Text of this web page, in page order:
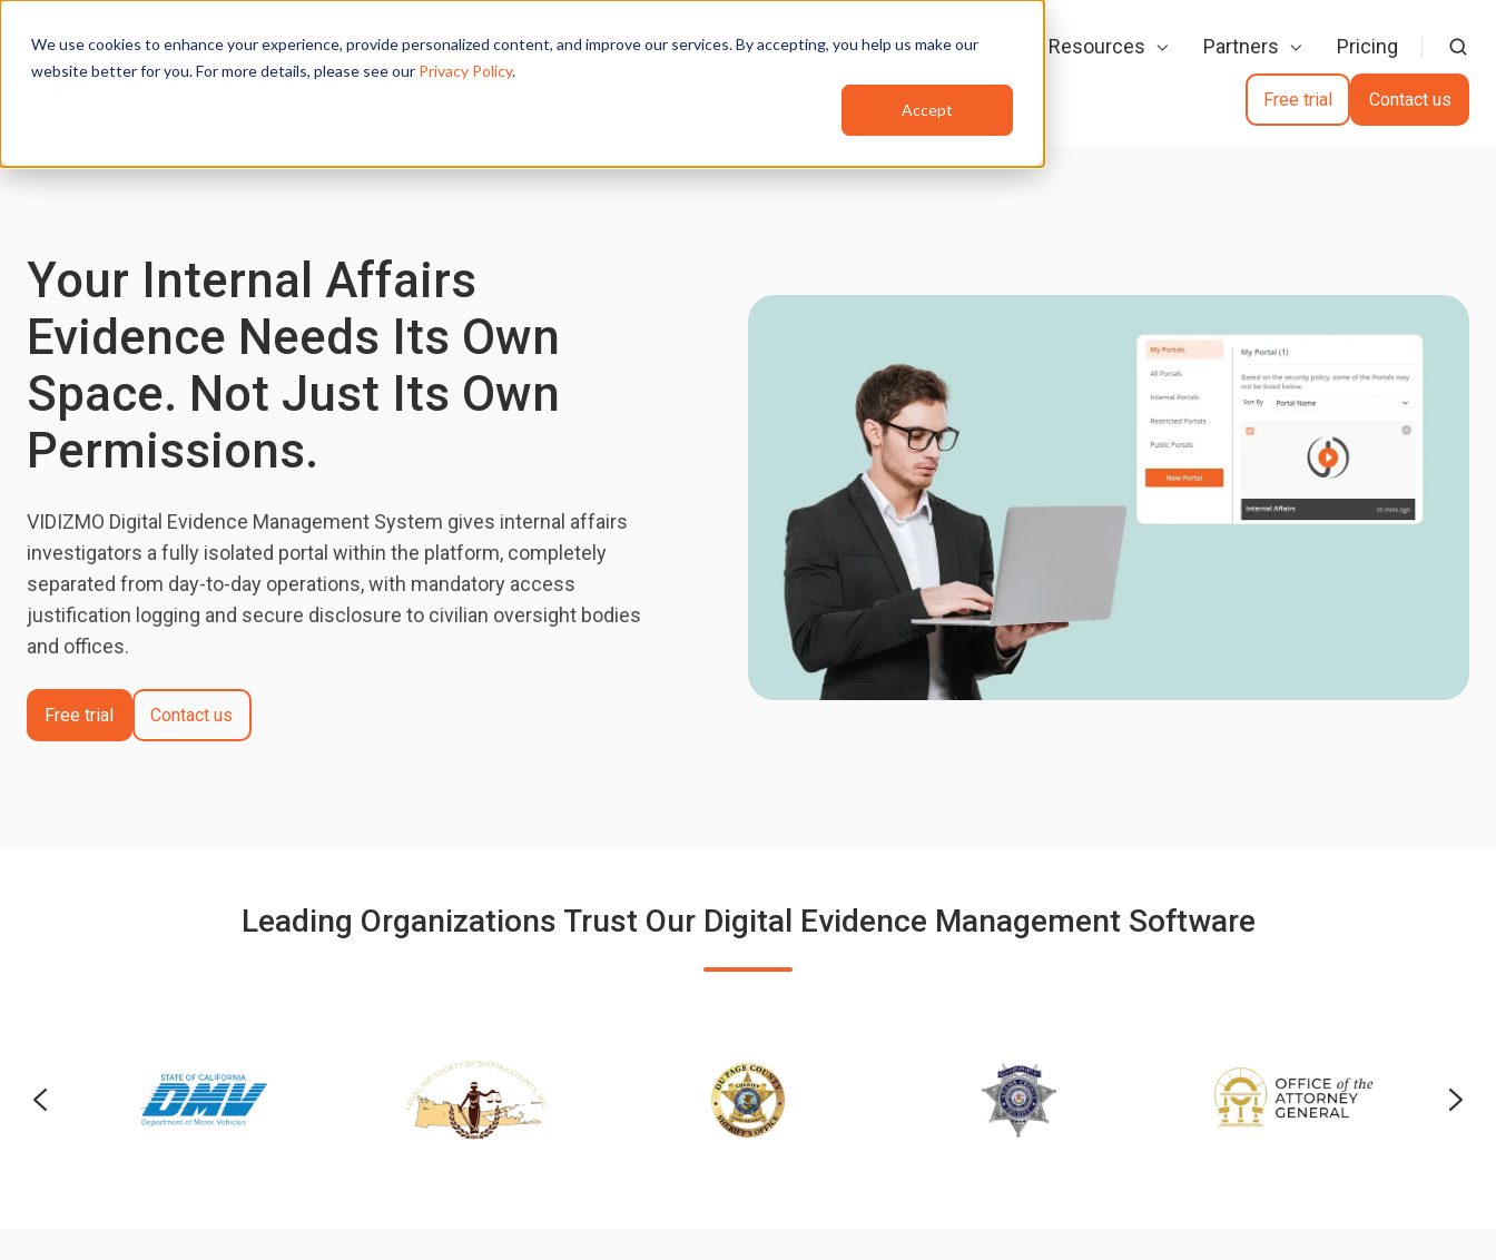
We use cookies to enhance your experience, provide personalized content, and improve our services. By accepting, you help us make our
website better for you. For more details, please see our Privacy Policy.
Accept
Features Industries Use Cases Resources Partners Pricing
Free trial Contact us
Your Internal Affairs
Evidence Needs Its Own
Space. Not Just Its Own
Permissions.
VIDIZMO Digital Evidence Management System gives internal affairs
investigators a fully isolated portal within the platform, completely
separated from day-to-day operations, with mandatory access
justification logging and secure disclosure to civilian oversight bodies
and offices.
Free trial Contact us
Leading Organizations Trust Our Digital Evidence Management Software